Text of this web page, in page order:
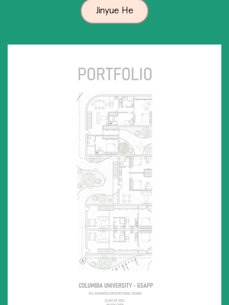
Jinyue He